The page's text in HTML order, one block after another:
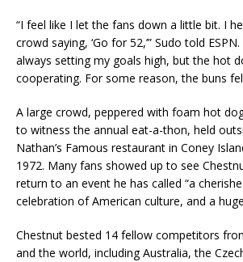
“I feel like I let the fans down a little bit. I
crowd saying, ‘Go for 52,’” Sudo told ESPN.
always setting my goals high, but the hot
cooperating. For some reason, the buns
A large crowd, peppered with foam hot
to witness the annual eat-a-thon, held
Nathan’s Famous restaurant in Coney
1972. Many fans showed up to see
return to an event he has called “a
celebration of American culture, and a
Chestnut bested 14 fellow competitors
and the world, including Australia, the